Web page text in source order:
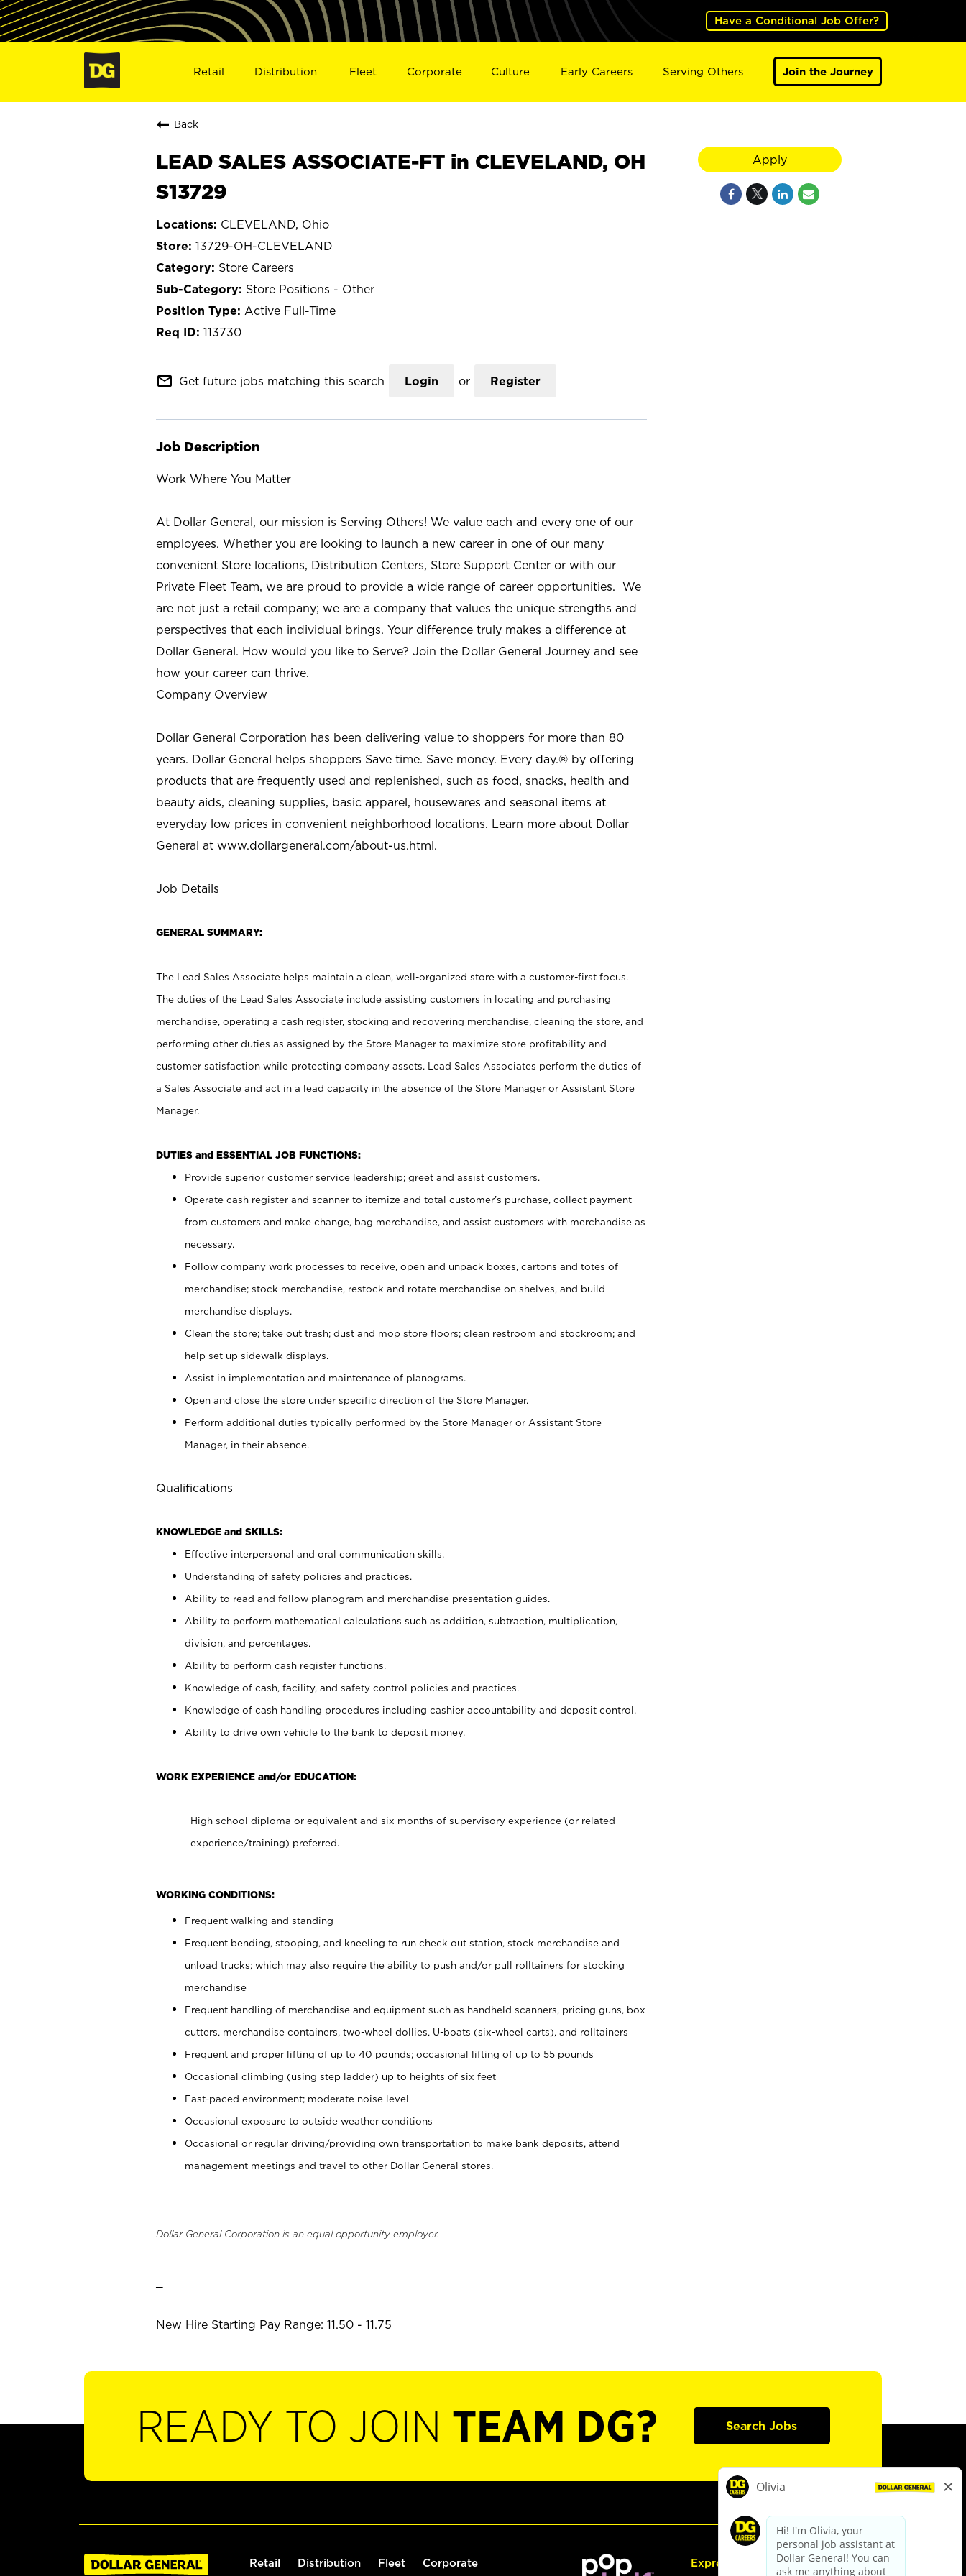
Have a Conditional Job Offer?
Retail Distribution Fleet Corporate Culture Early Careers Serving Others Join the Journey
Back
LEAD SALES ASSOCIATE-FT in CLEVELAND, OH
S13729
CLEVELAND, Ohio
13729-OH-CLEVELAND
Store Careers
Store Positions - Other
Active Full-Time
113730
mail_outline Get future jobs matching this search Login or Register
Job Description
Work Where You Matter
At Dollar General, our mission is Serving Others! We value each and every one of our
employees. Whether you are looking to launch a new career in one of our many
convenient Store locations, Distribution Centers, Store Support Center or with our
Private Fleet Team, we are proud to provide a wide range of career opportunities. We
are not just a retail company; we are a company that values the unique strengths and
perspectives that each individual brings. Your difference truly makes a difference at
Dollar General. How would you like to Serve? Join the Dollar General Journey and see
how your career can thrive.
Company Overview
Dollar General Corporation has been delivering value to shoppers for more than 80
years. Dollar General helps shoppers Save time. Save money. Every day.® by offering
products that are frequently used and replenished, such as food, snacks, health and
beauty aids, cleaning supplies, basic apparel, housewares and seasonal items at
everyday low prices in convenient neighborhood locations. Learn more about Dollar
General at www.dollargeneral.com/about-us.html.
Job Details
GENERAL SUMMARY:
The Lead Sales Associate helps maintain a clean, well-organized store with a customer-first focus.
The duties of the Lead Sales Associate include assisting customers in locating and purchasing
merchandise, operating a cash register, stocking and recovering merchandise, cleaning the store, and
performing other duties as assigned by the Store Manager to maximize store profitability and
customer satisfaction while protecting company assets. Lead Sales Associates perform the duties of
a Sales Associate and act in a lead capacity in the absence of the Store Manager or Assistant Store
Manager.
DUTIES and ESSENTIAL JOB FUNCTIONS:
Provide superior customer service leadership; greet and assist customers.
Operate cash register and scanner to itemize and total customer’s purchase, collect payment
from customers and make change, bag merchandise, and assist customers with merchandise as
necessary.
Follow company work processes to receive, open and unpack boxes, cartons and totes of
merchandise; stock merchandise, restock and rotate merchandise on shelves, and build
merchandise displays.
Clean the store; take out trash; dust and mop store floors; clean restroom and stockroom; and
help set up sidewalk displays.
Assist in implementation and maintenance of planograms.
Open and close the store under specific direction of the Store Manager.
Perform additional duties typically performed by the Store Manager or Assistant Store
Manager, in their absence.
Qualifications
KNOWLEDGE and SKILLS:
Effective interpersonal and oral communication skills.
Understanding of safety policies and practices.
Ability to read and follow planogram and merchandise presentation guides.
Ability to perform mathematical calculations such as addition, subtraction, multiplication,
division, and percentages.
Ability to perform cash register functions.
Knowledge of cash, facility, and safety control policies and practices.
Knowledge of cash handling procedures including cashier accountability and deposit control.
Ability to drive own vehicle to the bank to deposit money.
WORK EXPERIENCE and/or EDUCATION:
High school diploma or equivalent and six months of supervisory experience (or related
experience/training) preferred.
WORKING CONDITIONS:
Frequent walking and standing
Frequent bending, stooping, and kneeling to run check out station, stock merchandise and
unload trucks; which may also require the ability to push and/or pull rolltainers for stocking
merchandise
Frequent handling of merchandise and equipment such as handheld scanners, pricing guns, box
cutters, merchandise containers, two-wheel dollies, U-boats (six-wheel carts), and rolltainers
Frequent and proper lifting of up to 40 pounds; occasional lifting of up to 55 pounds
Occasional climbing (using step ladder) up to heights of six feet
Fast-paced environment; moderate noise level
Occasional exposure to outside weather conditions
Occasional or regular driving/providing own transportation to make bank deposits, attend
management meetings and travel to other Dollar General stores.
Dollar General Corporation is an equal opportunity employer.
New Hire Starting Pay Range: 11.50 - 11.75
Apply
READY TO JOIN TEAM DG? Search Jobs
Retail Distribution Fleet Corporate Express Hiring